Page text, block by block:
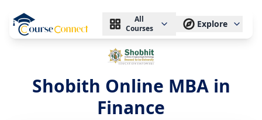
All
Courses
Explore
Shobith Online MBA in
Finance